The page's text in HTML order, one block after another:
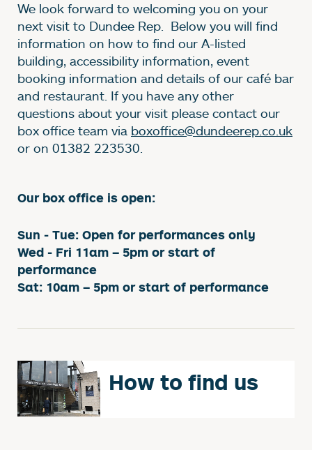
We look forward to welcoming you on your
next visit to Dundee Rep. Below you will find
information on how to find our A-listed
building, accessibility information, event
booking information and details of our café bar
and restaurant. If you have any other
questions about your visit please contact our
box office team via boxoffice@dundeerep.co.uk
or on 01382 223530.
Our box office is open:
Sun - Tue: Open for performances only
Wed - Fri 11am – 5pm or start of
performance
Sat: 10am – 5pm or start of performance
How to find us